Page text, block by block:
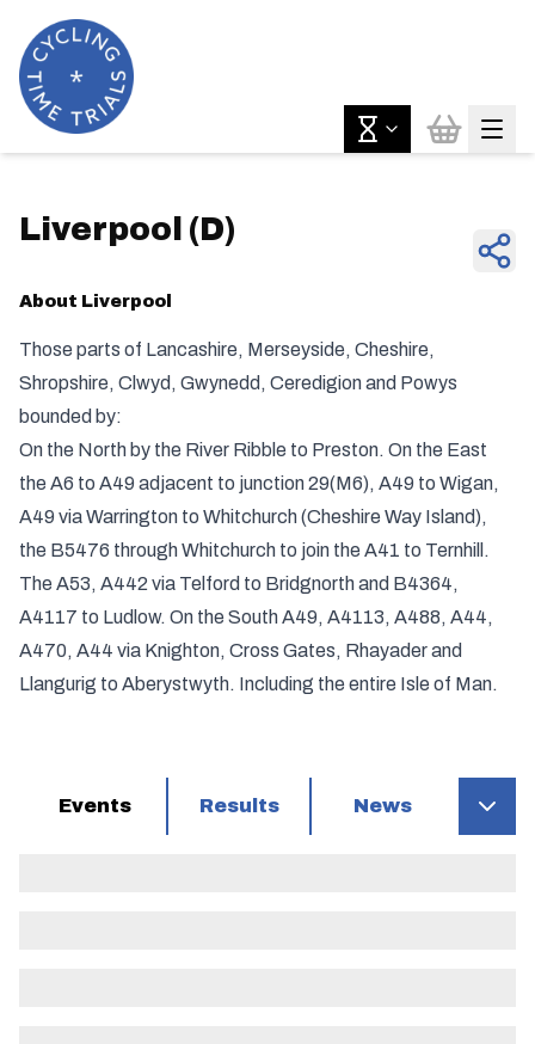
Liverpool ( D)
About Liverpool
Those parts of Lancashire, Merseyside, Cheshire,
Shropshire, Clwyd, Gwynedd, Ceredigion and Powys
bounded by:
On the North by the River Ribble to Preston. On the East
the A6 to A49 adjacent to junction 29(M6), A49 to Wigan,
A49 via Warrington to Whitchurch (Cheshire Way Island),
the B5476 through Whitchurch to join the A41 to Ternhill.
The A53, A442 via Telford to Bridgnorth and B4364,
A4117 to Ludlow. On the South A49, A4113, A488, A44,
A470, A44 via Knighton, Cross Gates, Rhayader and
Llangurig to Aberystwyth. Including the entire Isle of Man.
Events Results News